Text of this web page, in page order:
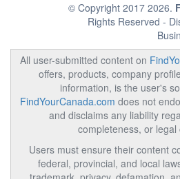
© Copyright 2017 2026.
Rights Reserved -
All user-submitted content on
offers, products, company
information, is the user's
FindYourCanada.com does not
and disclaims any liability
completeness, or legal
Users must ensure their content
federal, provincial, and local